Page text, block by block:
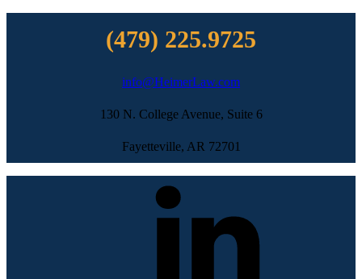
(479) 225.9725
info@HeimerLaw.com
130 N. College Avenue, Suite 6
Fayetteville, AR 72701